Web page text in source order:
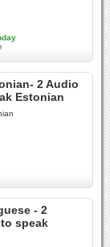
2 Audio
Estonian
- 2
speak